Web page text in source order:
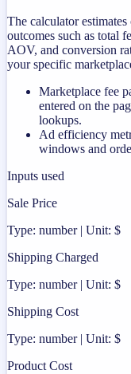
The calculator
outcomes such as total
AOV, and conversion
your specific
Marketplace fee
entered on the
lookups.
Ad efficiency
windows and
Inputs used
Sale Price
Type: number | Unit: $
Shipping Charged
Type: number | Unit: $
Shipping Cost
Type: number | Unit: $
Product Cost